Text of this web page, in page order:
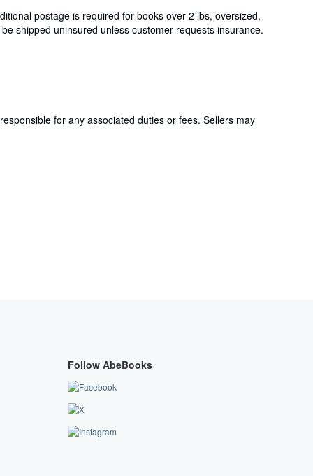
postage is required for books over 2 lbs, oversized,
shipped uninsured unless customer requests insurance.
for any associated duties or fees. Sellers may
Follow AbeBooks